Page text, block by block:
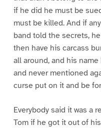
if he did he must be
must be killed. And if
band told the secrets,
then have his carcass
all around, and his
and never mentioned
curse put on it and be
Everybody said it was a
Tom if he got it out of